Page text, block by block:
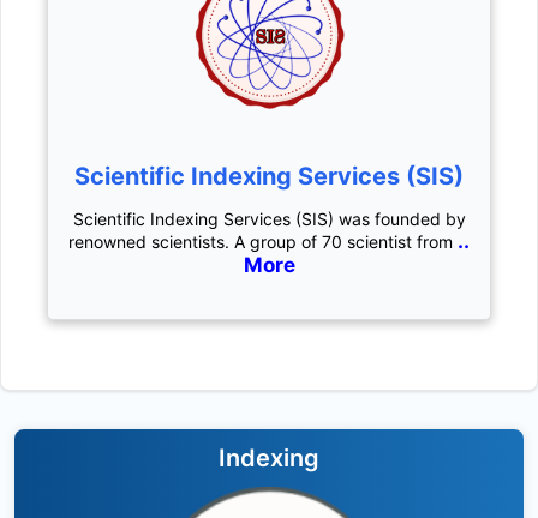
Scientific Indexing Services (SIS)
Scientific Indexing Services (SIS) was founded by
renowned scientists. A group of 70 scientist from ..
More
Indexing